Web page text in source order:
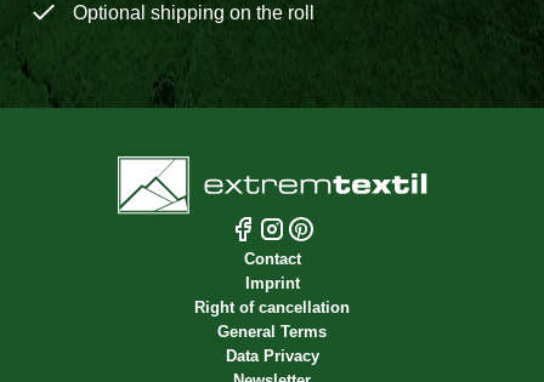
Optional shipping on the roll
Contact
Imprint
Right of cancellation
General Terms
Data Privacy